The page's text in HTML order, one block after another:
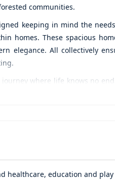
communities.
keeping in mind the
homes. These spacious
elegance. All collectively
where life knows no
loved ones. You will unleash
to Sharjah Mosque, Nasma
retail spaces, dining
with noise and reconnect
healthcare, education and play